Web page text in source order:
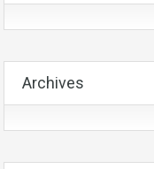
Archives